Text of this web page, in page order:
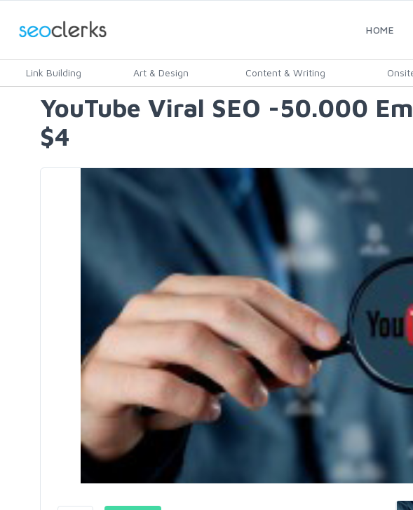
HOME
Link Building Art & Design Content & Writing
YouTube Viral SEO -50.000
$4